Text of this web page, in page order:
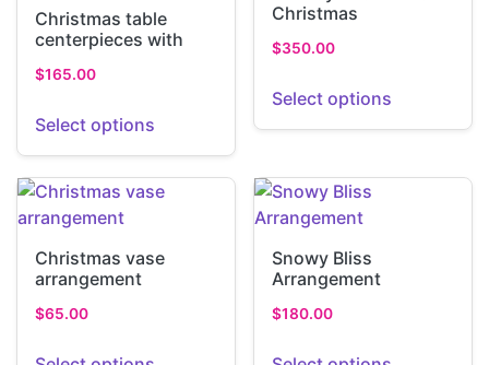
Christmas table
centerpieces with
$165.00
Select options
Christmas
$350.00
Select options
Christmas vase
arrangement
$65.00
Snowy Bliss
Arrangement
$180.00